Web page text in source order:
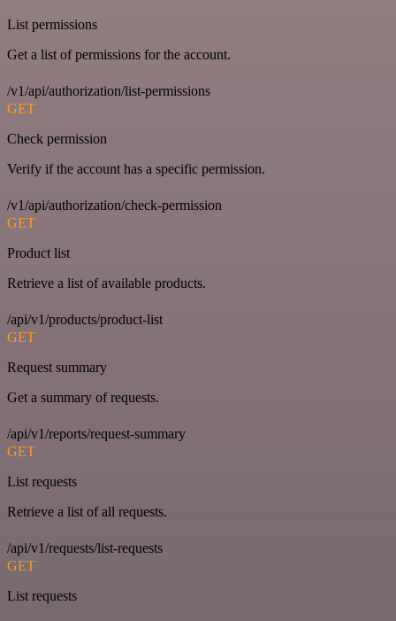
List permissions
Get a list of permissions for the account.
/v1/api/authorization/list-permissions
GET
Check permission
Verify if the account has a specific permission.
/v1/api/authorization/check-permission
GET
Product list
Retrieve a list of available products.
/api/v1/products/product-list
GET
Request summary
Get a summary of requests.
/api/v1/reports/request-summary
GET
List requests
Retrieve a list of all requests.
/api/v1/requests/list-requests
GET
List requests